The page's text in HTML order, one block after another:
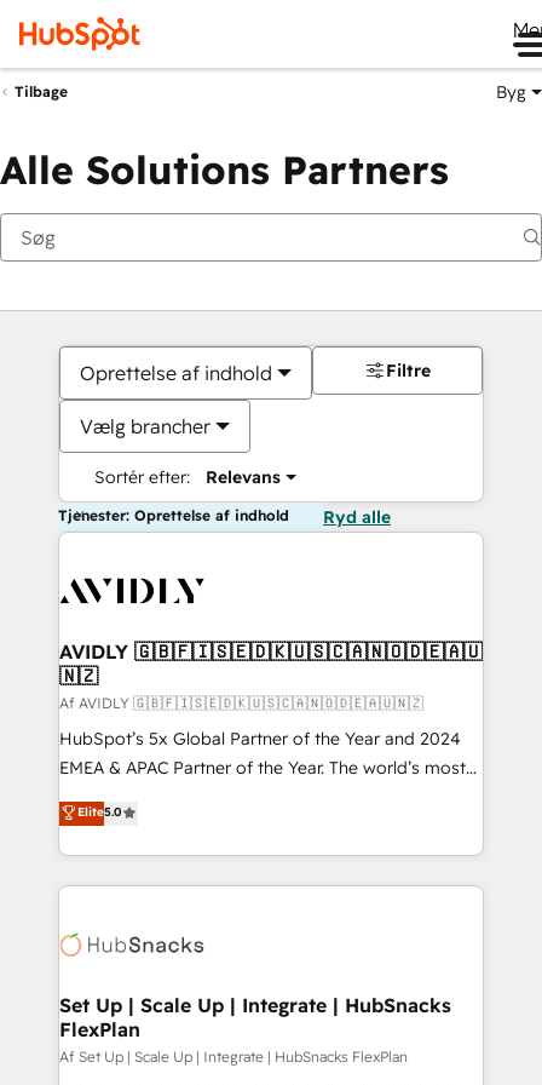
Tilbage Byg
Alle Solutions Partners
Oprettelse af indhold
Vælg brancher
Sortér efter: Relevans
Filtre
Tjenester: Oprettelse af indhold Ryd alle
AVIDLY 🇬🇧🇫🇮🇸🇪🇩🇰🇺🇸🇨🇦🇳🇴🇩🇪🇦🇺
🇳🇿
Af AVIDLY 🇬🇧🇫🇮🇸🇪🇩🇰🇺🇸🇨🇦🇳🇴🇩🇪🇦🇺🇳🇿
HubSpot’s 5x Global Partner of the Year and 2024
EMEA & APAC Partner of the Year. The world’s most
experienced and fully accredited HubSpot Solutions
Partner. 🚀 With 2,750+ HubSpot projects delivered
and 370+ specialists across EMEA, APAC and NAM,
we de-risk complex CRM programmes and
multi-region migrations to AI-powered automation,
scale. 🏆 HubSpot’s CEO called us “the partner of the
future.” Others agree it is proof of trust built through
measurable impact.
Elite5.0
Set Up | Scale Up | Integrate | HubSnacks
FlexPlan
Af Set Up | Scale Up | Integrate | HubSnacks FlexPlan